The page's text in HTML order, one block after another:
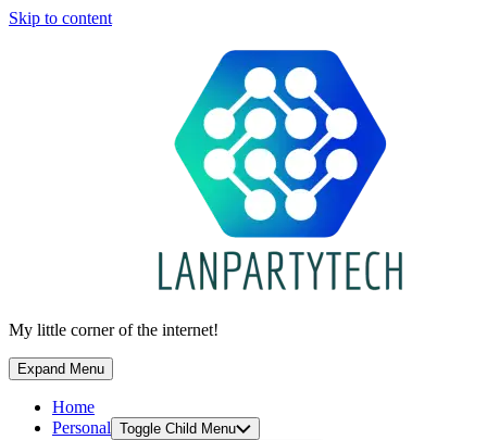
Skip to content
My little corner of the internet!
Expand Menu
Home
Personal Toggle Child Menu